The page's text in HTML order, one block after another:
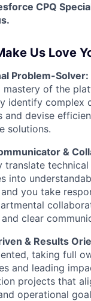
CPQ
Us Love
Problem-Solver:
mastery of the
identify complex
and devise
solutions.
&
translate technical
into
and you take
clear
& Results
taking full
and leading
projects that
operational